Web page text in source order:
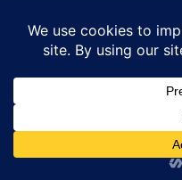
a white wall. There
two stone guardian
each a different color